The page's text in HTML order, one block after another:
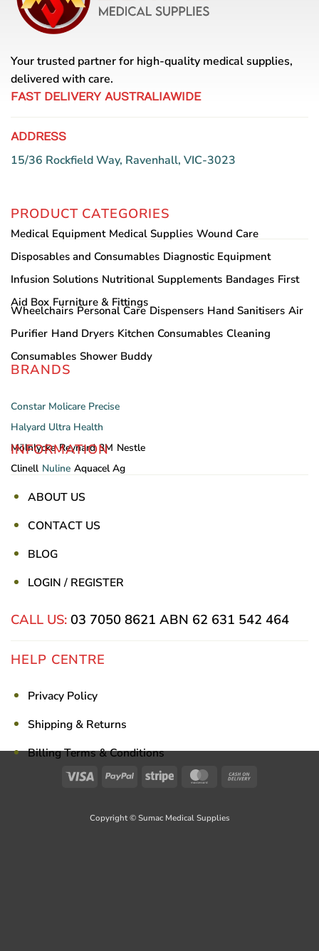
Your trusted partner for high-quality medical supplies,
delivered with care.
FAST DELIVERY AUSTRALIAWIDE
ADDRESS
15/36 Rockfield Way, Ravenhall, VIC-3023
PRODUCT CATEGORIES
Medical Equipment Medical Supplies Wound Care
Disposables and Consumables Diagnostic Equipment
Infusion Solutions Nutritional Supplements Bandages First
Aid Box Furniture & Fittings
Wheelchairs Personal Care Dispensers Hand Sanitisers Air
Purifier Hand Dryers Kitchen Consumables Cleaning
Consumables Shower Buddy
BRANDS
Constar Molicare Precise
Halyard Ultra Health
Mölnlycke Reynard 3M Nestle
Clinell Nuline Aquacel Ag
INFORMATION
ABOUT US
CONTACT US
BLOG
LOGIN / REGISTER
CALL US: 03 7050 8621 ABN 62 631 542 464
HELP CENTRE
Privacy Policy
Shipping & Returns
Billing Terms & Conditions
Visa PayPal Stripe MasterCard
Copyright © Sumac Medical Supplies